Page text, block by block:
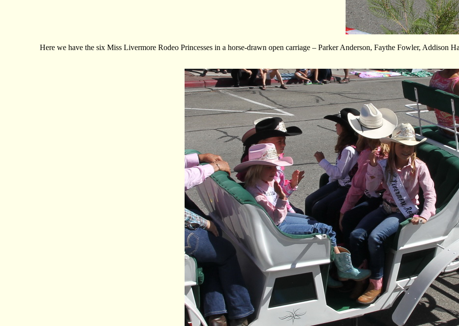
Here we have the six Miss Livermore Rodeo Princesses in a horse-drawn open carriage – Parker Anderson, Faythe Fowler, Addison